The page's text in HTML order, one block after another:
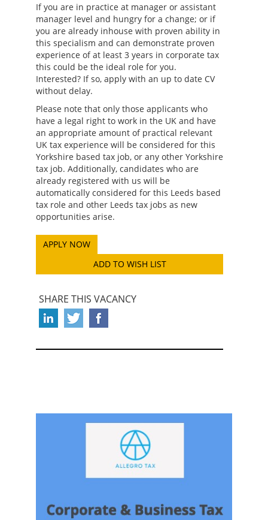
If you are in practice at manager or assistant
manager level and hungry for a change; or if
you are already inhouse with proven ability in
this specialism and can demonstrate proven
experience of at least 3 years in corporate tax
this could be the ideal role for you.
Interested? If so, apply with an up to date CV
without delay.
Please note that only those applicants who
have a legal right to work in the UK and have
an appropriate amount of practical relevant
UK tax experience will be considered for this
Yorkshire based tax job, or any other Yorkshire
tax job. Additionally, candidates who are
already registered with us will be
automatically considered for this Leeds based
tax role and other Leeds tax jobs as new
opportunities arise.
ADD TO WISH LIST
SHARE THIS VACANCY